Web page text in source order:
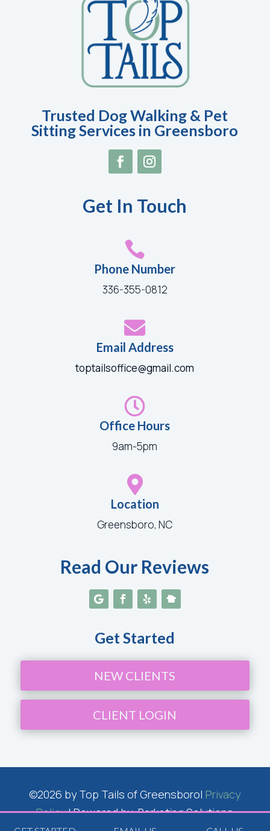
Trusted Dog Walking & Pet
Sitting Services in Greensboro
Get In Touch

Phone Number
336-355-0812

Email Address
toptailsoffice@gmail.com

Office Hours
9am-5pm

Location
Greensboro, NC
Read Our Reviews
Get Started
NEW CLIENTS
CLIENT LOGIN
©2026 by Top Tails of Greensboro| Privacy
Policy| Powered by: Barketing Solutions